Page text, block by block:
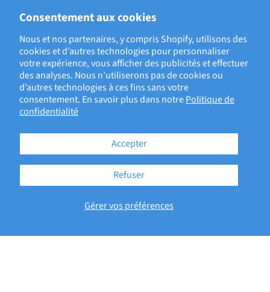
Consentement aux cookies
Nous et nos partenaires, y compris Shopify, utilisons des
cookies et d’autres technologies pour personnaliser
votre expérience, vous afficher des publicités et effectuer
des analyses. Nous n’utiliserons pas de cookies ou
d’autres technologies à ces fins sans votre
consentement. En savoir plus dans notrePolitique de
confidentialité
Gérer vos préférences
Accepter
Refuser
ECRIT PAR ROB SCHLUTH, ECRI PRINCIPAL PROJECT OFFICER
BACK TO ECRI BLOG